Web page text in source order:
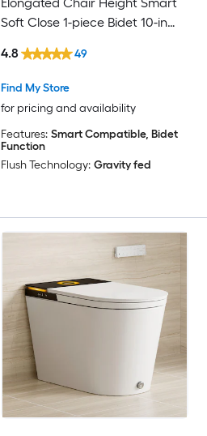
Soft Close 1-piece Bidet 10-in
Find My Store
for pricing and availability
4.8 49
Features: Smart Compatible, Bidet
Function
Flush Technology: Gravity fed